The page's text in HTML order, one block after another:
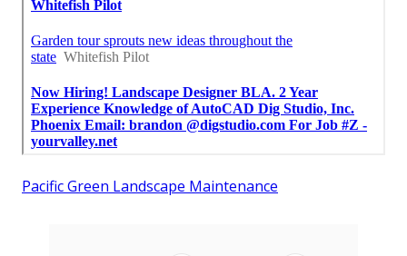
Pacific Green Landscape Maintenance